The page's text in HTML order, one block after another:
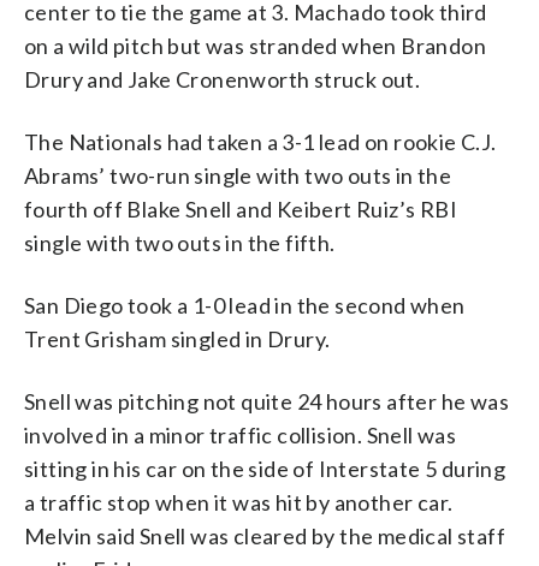
center to tie the game at 3. Machado took third
on a wild pitch but was stranded when Brandon
Drury and Jake Cronenworth struck out.
The Nationals had taken a 3-1 lead on rookie C.J.
Abrams’ two-run single with two outs in the
fourth off Blake Snell and Keibert Ruiz’s RBI
single with two outs in the fifth.
San Diego took a 1-0 lead in the second when
Trent Grisham singled in Drury.
Snell was pitching not quite 24 hours after he was
involved in a minor traffic collision. Snell was
sitting in his car on the side of Interstate 5 during
a traffic stop when it was hit by another car.
Melvin said Snell was cleared by the medical staff